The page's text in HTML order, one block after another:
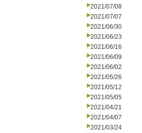
2021/07/08
2021/07/07
2021/06/30
2021/06/23
2021/06/16
2021/06/09
2021/06/02
2021/05/26
2021/05/12
2021/05/05
2021/04/21
2021/04/07
2021/03/24